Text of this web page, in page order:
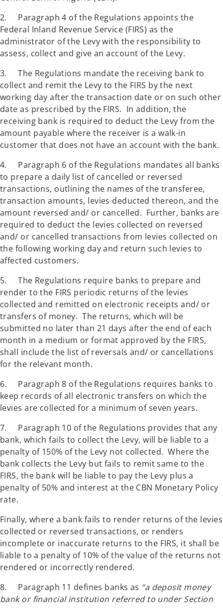
2. Paragraph 4 of the Regulations appoints the
Federal Inland Revenue Service (FIRS) as the
administrator of the Levy with the responsibility to
assess, collect and give an account of the Levy.
3. The Regulations mandate the receiving bank to
collect and remit the Levy to the FIRS by the next
working day after the transaction date or on such other
date as prescribed by the FIRS. In addition, the
receiving bank is required to deduct the Levy from the
amount payable where the receiver is a walk-in
customer that does not have an account with the bank.
4. Paragraph 6 of the Regulations mandates all banks
to prepare a daily list of cancelled or reversed
transactions, outlining the names of the transferee,
transaction amounts, levies deducted thereon, and the
amount reversed and/ or cancelled. Further, banks are
required to deduct the levies collected on reversed
and/ or cancelled transactions from levies collected on
the following working day and return such levies to
affected customers.
5. The Regulations require banks to prepare and
render to the FIRS periodic returns of the levies
collected and remitted on electronic receipts and/ or
transfers of money. The returns, which will be
submitted no later than 21 days after the end of each
month in a medium or format approved by the FIRS,
shall include the list of reversals and/ or cancellations
for the relevant month.
6. Paragraph 8 of the Regulations requires banks to
keep records of all electronic transfers on which the
levies are collected for a minimum of seven years.
7. Paragraph 10 of the Regulations provides that any
bank, which fails to collect the Levy, will be liable to a
penalty of 150% of the Levy not collected. Where the
bank collects the Levy but fails to remit same to the
FIRS, the bank will be liable to pay the Levy plus a
penalty of 50% and interest at the CBN Monetary Policy
rate.
Finally, where a bank fails to render returns of the levies
collected or reversed transactions, or renders
incomplete or inaccurate returns to the FIRS, it shall be
liable to a penalty of 10% of the value of the returns not
rendered or incorrectly rendered.
8. Paragraph 11 defines banks as “a deposit money
bank or financial institution referred to under Section